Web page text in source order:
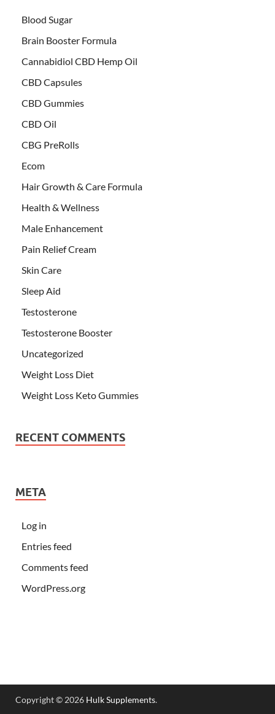
Blood Sugar
Brain Booster Formula
Cannabidiol CBD Hemp Oil
CBD Capsules
CBD Gummies
CBD Oil
CBG PreRolls
Ecom
Hair Growth & Care Formula
Health & Wellness
Male Enhancement
Pain Relief Cream
Skin Care
Sleep Aid
Testosterone
Testosterone Booster
Uncategorized
Weight Loss Diet
Weight Loss Keto Gummies
RECENT COMMENTS
META
Log in
Entries feed
Comments feed
WordPress.org
Copyright © 2026 Hulk Supplements.